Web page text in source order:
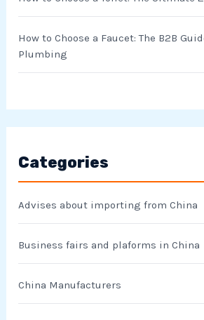
How to Choose a Faucet: The B2B
Plumbing
Categories
Advises about importing from China
Business fairs and plaforms in China
China Manufacturers